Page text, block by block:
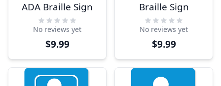
ADA Braille Sign
No reviews yet
$9.99
Braille Sign
No reviews yet
$9.99